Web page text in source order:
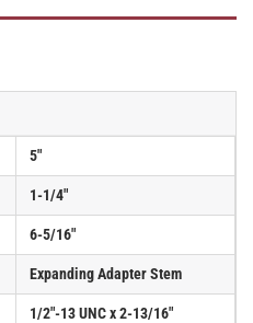
5"
1-1/4"
6-5/16"
Expanding Adapter Stem
1/2"-13 UNC x 2-13/16"